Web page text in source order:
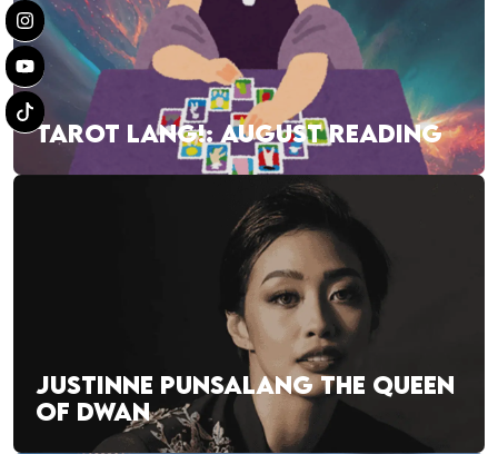
TAROT LANG!: AUGUST READING
JUSTINNE PUNSALANG THE QUEEN
OF DWAN